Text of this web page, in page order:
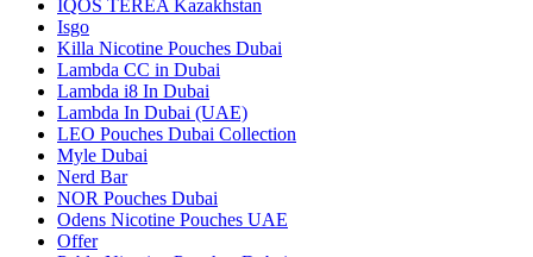
IQOS TEREA Kazakhstan
Isgo
Killa Nicotine Pouches Dubai
Lambda CC in Dubai
Lambda i8 In Dubai
Lambda In Dubai (UAE)
LEO Pouches Dubai Collection
Myle Dubai
Nerd Bar
NOR Pouches Dubai
Odens Nicotine Pouches UAE
Offer